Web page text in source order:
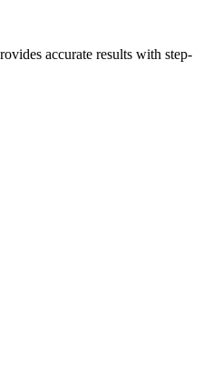
accurate results with step-